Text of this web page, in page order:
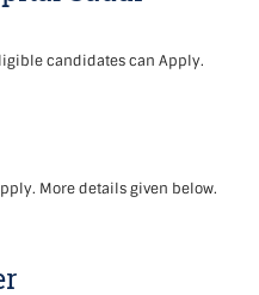
candidates can Apply.
More details given below.